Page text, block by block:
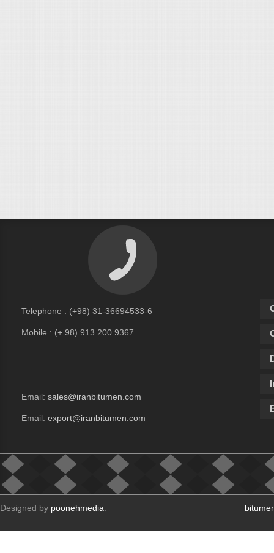
Telephone : (+98) 31-36694533-6
Mobile : (+ 98) 913 200 9367
Email: sales@iranbitumen.com
Email: export@iranbitumen.com
Designed by poonehmedia